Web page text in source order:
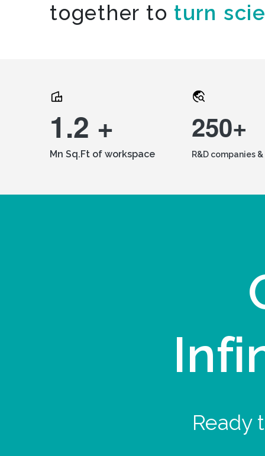
together to turn
1.2 +
Mn Sq.Ft of workspace
250+
R&D companies
Ready